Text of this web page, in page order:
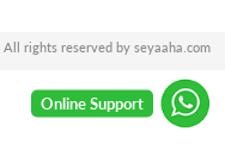
rights reserved by seyaaha.com